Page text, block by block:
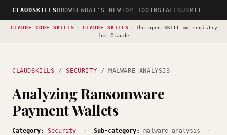
CLAUDSKILLS BROWSEWHAT'S NEWTOP 100INSTALLSUBMIT
CLAUDE CODE SKILLS · CLAUDE SKILLS · The open SKILL.md registry
for Claude
CLAUDSKILLS /SECURITY / MALWARE-ANALYSIS
Analyzing Ransomware
Payment Wallets
Category: Security · Sub-category:
malware-analysis ·